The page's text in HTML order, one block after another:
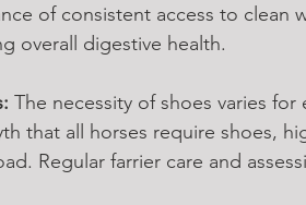
of consistent access to clean
overall digestive health.
The necessity of shoes varies for
that all horses require shoes,
Regular farrier care and